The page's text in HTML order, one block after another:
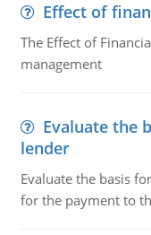
Effect of
The Effect of
management
Evaluate the
lender
Evaluate the basis
for the payment to